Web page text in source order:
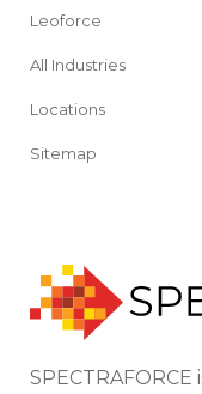
Leoforce
All Industries
Locations
Sitemap